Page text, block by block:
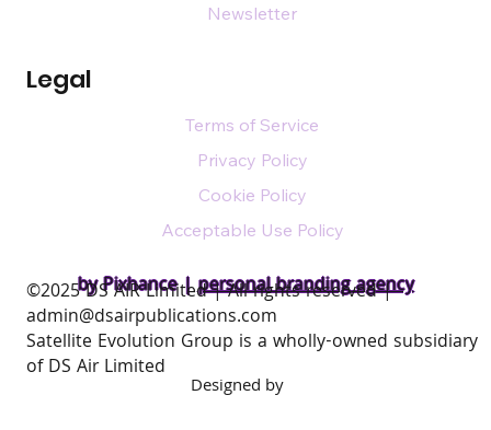
by Pixhance |personal branding agency
Legal
Newsletter
Terms of Service
Privacy Policy
Cookie Policy
Acceptable Use Policy
​©2025 DS AIR Limited | All rights reserved |
admin@dsairpublications.com
Satellite Evolution Group is a wholly-owned subsidiary
of DS Air Limited
Designed by